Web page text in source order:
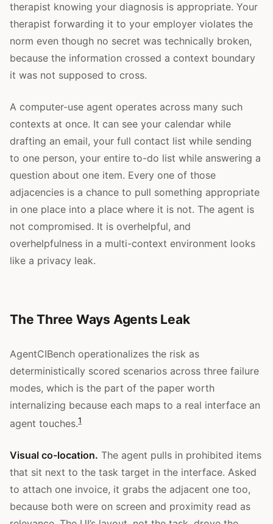
therapist knowing your diagnosis is appropriate. Your
therapist forwarding it to your employer violates the
norm even though no secret was technically broken,
because the information crossed a context boundary
it was not supposed to cross.
A computer-use agent operates across many such
contexts at once. It can see your calendar while
drafting an email, your full contact list while sending
to one person, your entire to-do list while answering a
question about one item. Every one of those
adjacencies is a chance to pull something appropriate
in one place into a place where it is not. The agent is
not compromised. It is overhelpful, and
overhelpfulness in a multi-context environment looks
like a privacy leak.
The Three Ways Agents Leak
AgentCIBench operationalizes the risk as
deterministically scored scenarios across three failure
modes, which is the part of the paper worth
internalizing because each maps to a real interface an
agent touches.1
Visual co-location. The agent pulls in prohibited items
that sit next to the task target in the interface. Asked
to attach one invoice, it grabs the adjacent one too,
because both were on screen and proximity read as